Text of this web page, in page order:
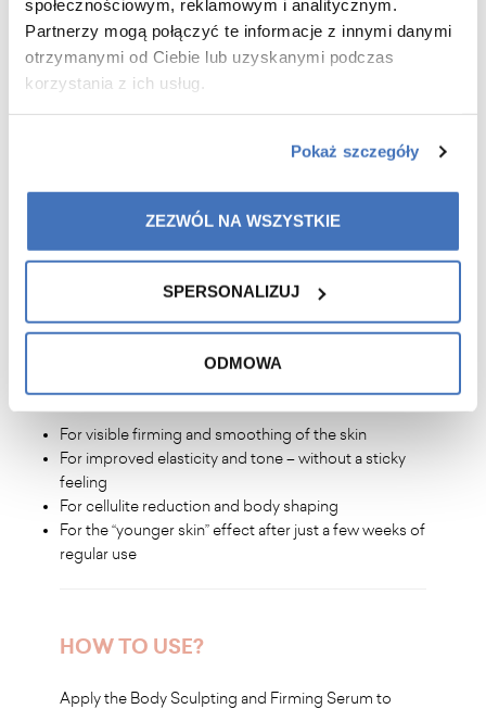
społecznościowym, reklamowym i analitycznym.
Partnerzy mogą połączyć te informacje z innymi danymi
otrzymanymi od Ciebie lub uzyskanymi podczas
korzystania z ich usług.
Pokaż szczegóły
ZEZWÓL NA WSZYSTKIE
SPERSONALIZUJ
ODMOWA
WHAT WILL YOU GAIN?
noticeably younger and firmer skin around the eyes
fatigue
visible smoothing of wrinkles and improved elasticity
a home care ritual that visibly improves skin
For visible firming and smoothing of the skin
For improved elasticity and tone – without a sticky
feeling
For cellulite reduction and body shaping
For the “younger skin” effect after just a few weeks of
regular use
HOW TO USE?
Apply the Body Sculpting and Firming Serum to